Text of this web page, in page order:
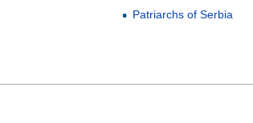
Patriarchs of Serbia